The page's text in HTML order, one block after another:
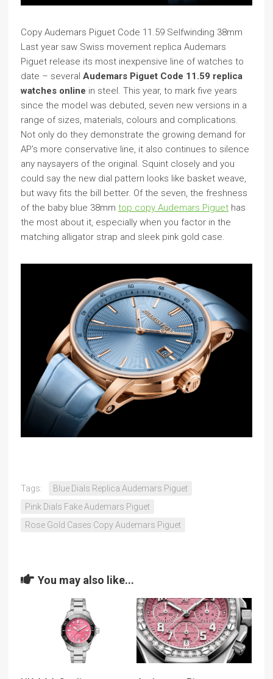
Copy Audemars Piguet Code 11.59 Selfwinding 38mm
Last year saw Swiss movement replica Audemars
Piguet release its most inexpensive line of watches to
date – several Audemars Piguet Code 11.59 replica
watches online in steel. This year, to mark five years
since the model was debuted, seven new versions in a
range of sizes, materials, colours and complications.
Not only do they demonstrate the growing demand for
AP’s more conservative line, it also continues to silence
any naysayers of the original. Squint closely and you
could say the new dial pattern looks like basket weave,
but wavy fits the bill better. Of the seven, the freshness
of the baby blue 38mm top copy Audemars Piguet has
the most about it, especially when you factor in the
matching alligator strap and sleek pink gold case.
Tags:
Blue Dials Replica Audemars Piguet
Pink Dials Fake Audemars Piguet
Rose Gold Cases Copy Audemars Piguet
You may also like...